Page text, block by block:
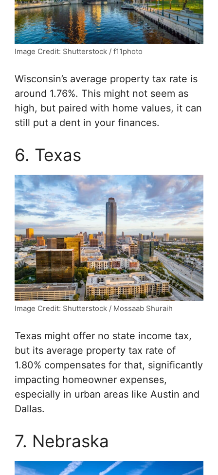
Image Credit: Shutterstock / f11photo
Wisconsin’s average property tax rate is
around 1.76%. This might not seem as
high, but paired with home values, it can
still put a dent in your finances.
6. Texas
Image Credit: Shutterstock / Mossaab Shuraih
Texas might offer no state income tax,
but its average property tax rate of
1.80% compensates for that, significantly
impacting homeowner expenses,
especially in urban areas like Austin and
Dallas.
7. Nebraska